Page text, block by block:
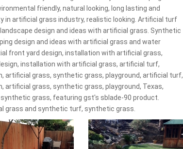
friendly, natural looking, long lasting and
in artificial grass industry, realistic looking. Artificial turf
design and ideas with artificial grass. Synthetic
design and ideas with artificial grass and water
front yard design, installation with artificial grass,
installation with artificial grass, artificial turf,
artificial grass, synthetic grass, playground, artificial turf,
grass, synthetic grass, playground, Texas,
grass, featuring gst's sblade-90 product.
grass and synthetic turf, synthetic grass.